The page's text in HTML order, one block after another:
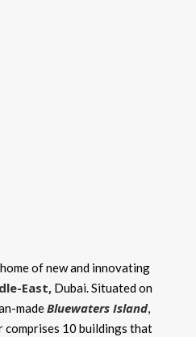
of new and innovating
East, Dubai. Situated on
madeBluewaters Island,
comprises 10 buildings that